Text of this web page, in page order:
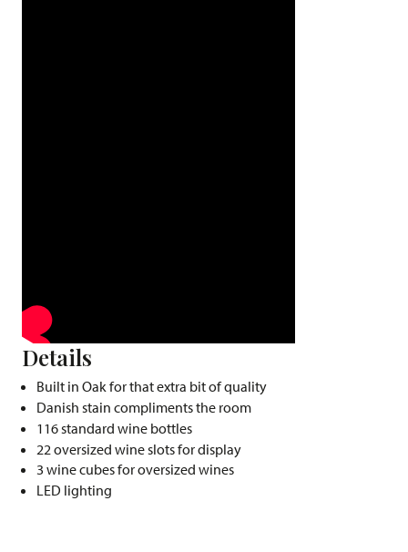
Details
Built in Oak for that extra bit of quality
Danish stain compliments the room
116 standard wine bottles
22 oversized wine slots for display
3 wine cubes for oversized wines
LED lighting